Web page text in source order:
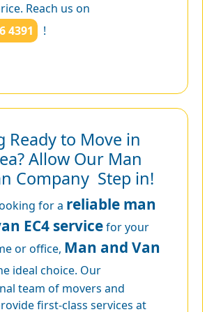
Reach us on
4391
!
Ready to Move in
Allow Our Man
Company Step in!
for a reliable man
EC4 servicefor your
or office, Man and Van
ideal choice. Our
team of movers and
first-class services at